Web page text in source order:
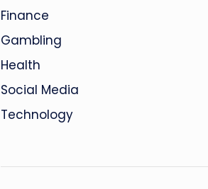
Finance
Gambling
Health
Social Media
Technology